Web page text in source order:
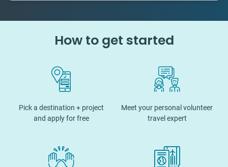
How to get started
Pick a destination + project
and apply for free
Meet your personal volunteer
travel expert